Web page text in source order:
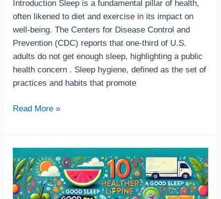
Introduction Sleep is a fundamental pillar of health,
often likened to diet and exercise in its impact on
well-being. The Centers for Disease Control and
Prevention (CDC) reports that one-third of U.S.
adults do not get enough sleep, highlighting a public
health concern . Sleep hygiene, defined as the set of
practices and habits that promote
Read More »
Easy-
to-
Follow